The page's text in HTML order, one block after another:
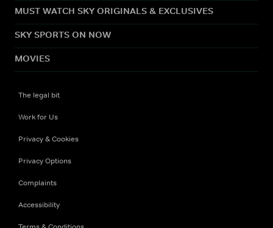
MUST WATCH SKY ORIGINALS & EXCLUSIVES
SKY SPORTS ON NOW
MOVIES
The legal bit
Work for Us
Privacy & Cookies
Privacy Options
Complaints
Accessibility